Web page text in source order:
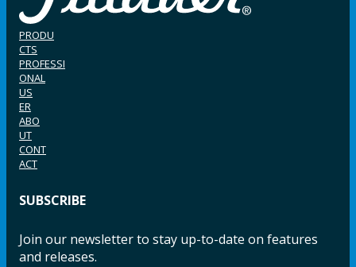
PRODU
CTS
PROFESSI
ONAL
US
ER
ABO
UT
CONT
ACT
SUBSCRIBE
Join our newsletter to stay up-to-date on features
and releases.